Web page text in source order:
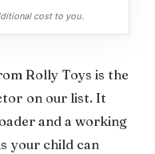
cost to you.
Rolly Toys is the
on our list. It
and a working
your child can